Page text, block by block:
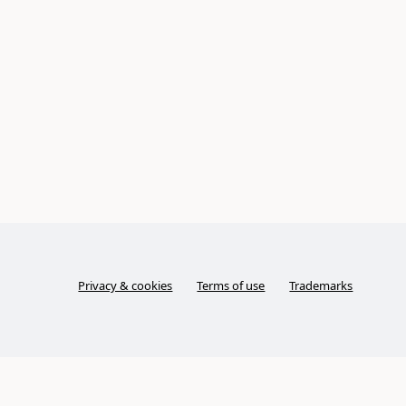
Privacy & cookies Terms of use Trademarks